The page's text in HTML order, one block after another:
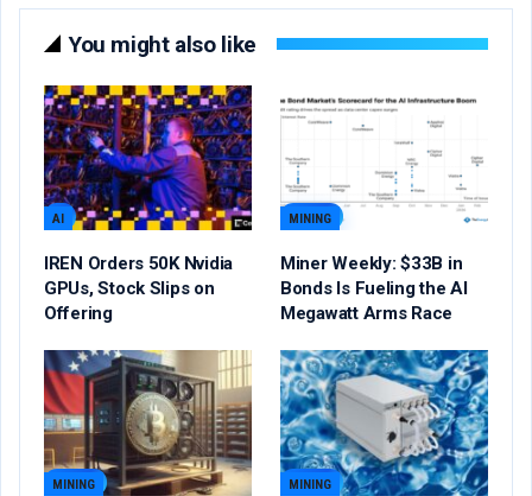
You might also like
AI
IREN Orders 50K Nvidia
GPUs, Stock Slips on
Offering
MINING
Miner Weekly: $33B in
Bonds Is Fueling the AI
Megawatt Arms Race
MINING MINING